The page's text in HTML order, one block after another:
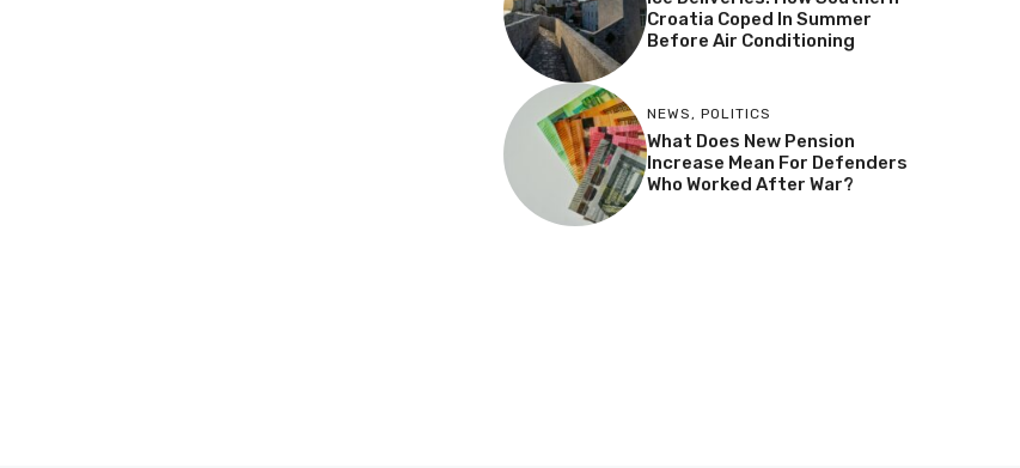
Croatia Coped In Summer
Before Air Conditioning
NEWS, POLITICS
What Does New Pension
Increase Mean For Defenders
Who Worked After War?